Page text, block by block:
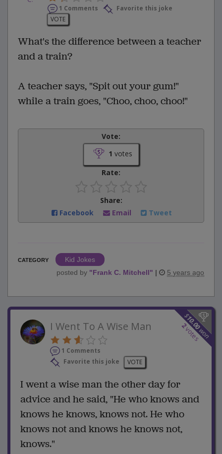
1 Comments
Favorite this joke
VOTE
What's the difference between a teacher
and a train?
A teacher says, "Spit out your gum!"
while a train goes, "Choo, choo, choo!"
Vote:
1 votes
Rate:
Share:
Facebook
Email Tweet
CATEGORY
Kid Jokes
posted by "Frank C. Mitchell" | 5 years ago
$
10.00
won
2
votes
I Went To A Wise Man
1 Comments
Favorite this joke
VOTE
I went a wise man the other day for
advice and he said, "He who knows and
knows he knows, knows not. He who
knows not and knows he knows not,
knows."